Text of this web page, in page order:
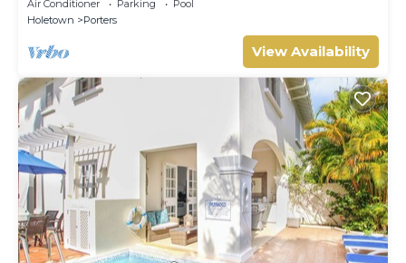
Air Conditioner Parking
Pool
Holetown
Porters
View Availability